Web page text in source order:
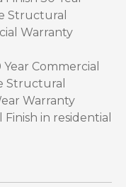
Structural
Warranty
Commercial
Structural
Warranty
in residential